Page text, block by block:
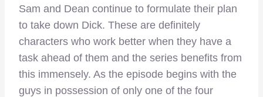
Sam and Dean continue to formulate their plan
to take down Dick. These are definitely
characters who work better when they have a
task ahead of them and the series benefits from
this immensely. As the episode begins with the
guys in possession of only one of the four